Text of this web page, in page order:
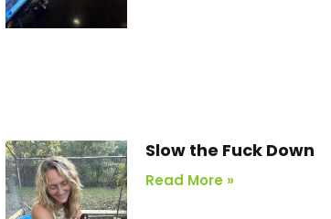
Slow the Fuck Down
Read More »